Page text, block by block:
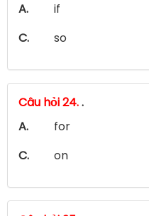
A.
if
C.
so
Câu hỏi 24..
A.
for
C.
on